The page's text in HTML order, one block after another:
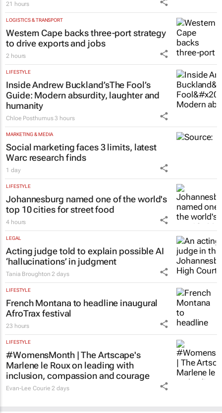
21 hours
LOGISTICS & TRANSPORT
Western Cape backs three-port strategy
to drive exports and jobs
2 hours
LIFESTYLE
Inside Andrew Buckland’sThe Fool’s
Guide: Modern absurdity, laughter and
humanity
Chloe Posthumus 3 hours
MARKETING & MEDIA
Social marketing faces 3 limits, latest
Warc research finds
1 day
LIFESTYLE
Johannesburg named one of the world's
top 10 cities for street food
4 hours
LEGAL
Acting judge told to explain possible AI
‘hallucinations’ in judgment
Tania Broughton 2 days
LIFESTYLE
French Montana to headline inaugural
AfroTrax festival
23 hours
LIFESTYLE
#WomensMonth | The Artscape's
Marlene le Roux on leading with
inclusion, compassion and courage
Evan-Lee Courie 2 days